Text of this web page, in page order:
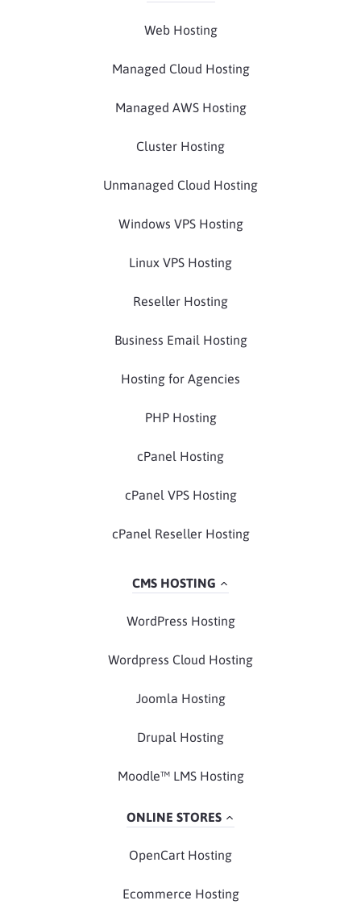
Web Hosting
Managed Cloud Hosting
Managed AWS Hosting
Cluster Hosting
Unmanaged Cloud Hosting
Windows VPS Hosting
Linux VPS Hosting
Reseller Hosting
Business Email Hosting
Hosting for Agencies
PHP Hosting
cPanel Hosting
cPanel VPS Hosting
cPanel Reseller Hosting
CMS HOSTING
WordPress Hosting
Wordpress Cloud Hosting
Joomla Hosting
Drupal Hosting
Moodle™ LMS Hosting
ONLINE STORES
OpenCart Hosting
Ecommerce Hosting